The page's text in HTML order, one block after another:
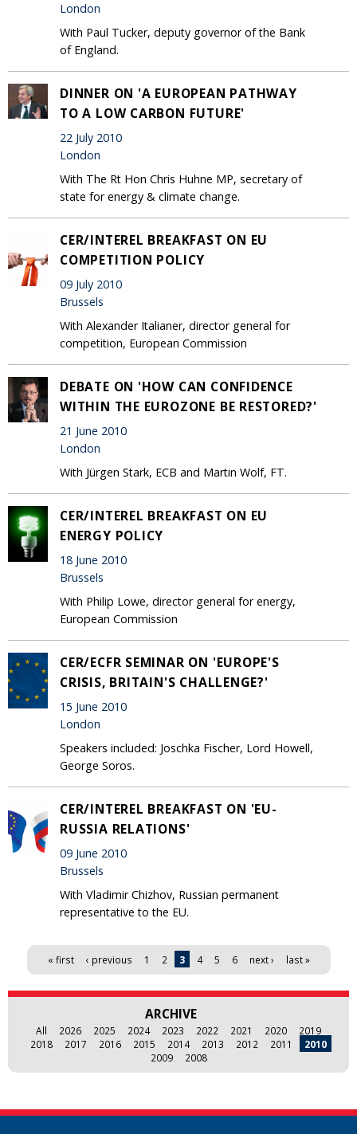
London
With Paul Tucker, deputy governor of the Bank
of England.
DINNER ON 'A EUROPEAN PATHWAY
TO A LOW CARBON FUTURE'
22 July 2010
London
With The Rt Hon Chris Huhne MP, secretary of
state for energy & climate change.
CER/INTEREL BREAKFAST ON EU
COMPETITION POLICY
09 July 2010
Brussels
With Alexander Italianer, director general for
competition, European Commission
DEBATE ON 'HOW CAN CONFIDENCE
WITHIN THE EUROZONE BE RESTORED?'
21 June 2010
London
With Jürgen Stark, ECB and Martin Wolf, FT.
CER/INTEREL BREAKFAST ON EU
ENERGY POLICY
18 June 2010
Brussels
With Philip Lowe, director general for energy,
European Commission
CER/ECFR SEMINAR ON 'EUROPE'S
CRISIS, BRITAIN'S CHALLENGE?'
15 June 2010
London
Speakers included: Joschka Fischer, Lord Howell,
George Soros.
CER/INTEREL BREAKFAST ON 'EU-
RUSSIA RELATIONS'
09 June 2010
Brussels
With Vladimir Chizhov, Russian permanent
representative to the EU.
Pages « first ‹ previous 1 2 3 4 5 6 next › last »
ARCHIVE
All 2026 2025 2024 2023 2022 2021 2020
2019
2018
2017 2016 2015 2014 2013 2012 2011
2010
2009
2008